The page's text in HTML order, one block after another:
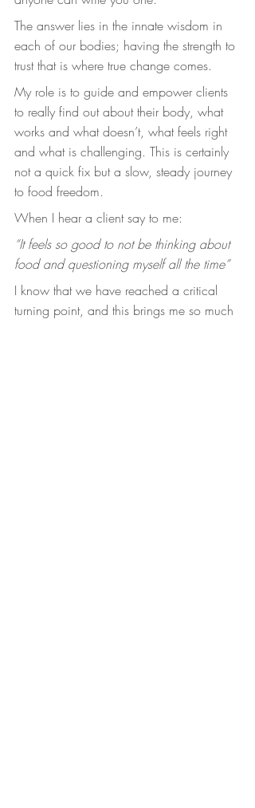
The answer lies in the innate wisdom in
each of our bodies; having the strength to
trust that is where true change comes.
My role is to guide and empower clients
to really find out about their body, what
works and what doesn’t, what feels right
and what is challenging. This is certainly
not a quick fix but a slow, steady journey
to food freedom.
When I hear a client say to me:
“It feels so good to not be thinking about
food and questioning myself all the time”
I know that we have reached a critical
turning point, and this brings me so much